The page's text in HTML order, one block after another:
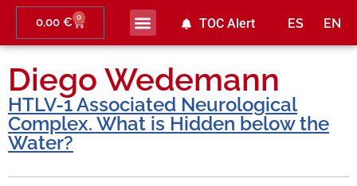
ES EN
0,00 € 0 TOC Alert
Diego Wedemann
HTLV-1 Associated Neurological
Complex. What is Hidden below the
Water?